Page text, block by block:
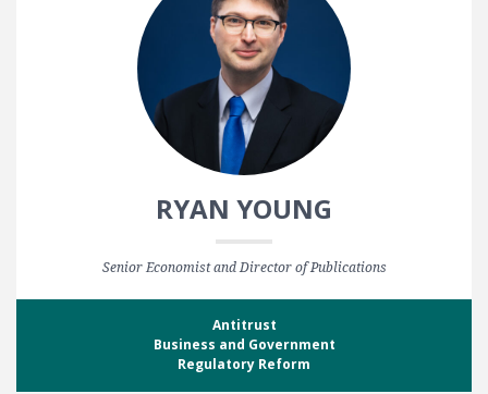
RYAN YOUNG
Senior Economist and Director of Publications
Antitrust
Business and Government
Regulatory Reform